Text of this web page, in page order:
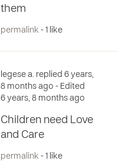
them
permalink - 1 like
legese a. replied 6 years,
8 months ago - Edited
6 years, 8 months ago
Children need Love
and Care
permalink - 1 like